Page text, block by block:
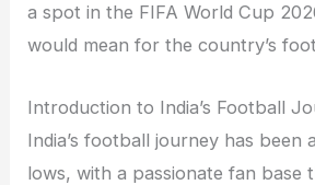
a spot in the FIFA World Cup
would mean for the country’s
Introduction to India’s Football
India’s football journey has been
lows, with a passionate fan base